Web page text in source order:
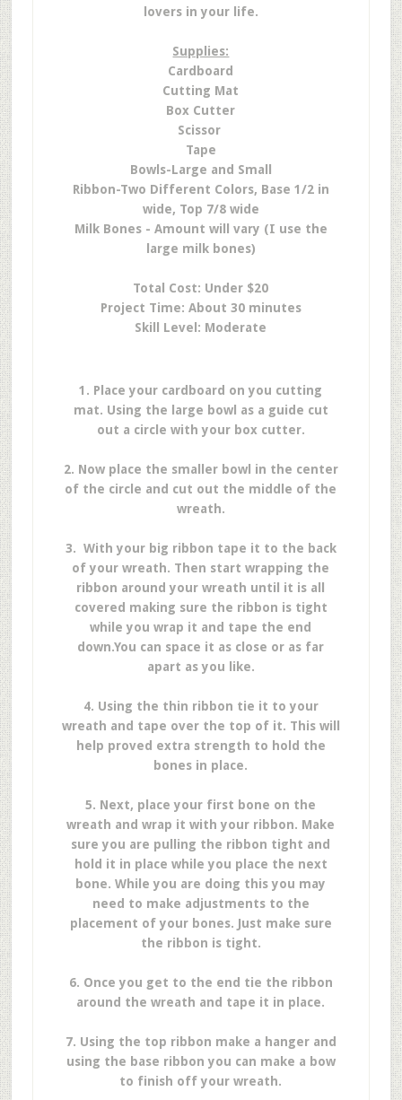
lovers in your life.
Supplies:
Cardboard
Cutting Mat
Box Cutter
Scissor
Tape
Bowls-Large and Small
Ribbon-Two Different Colors, Base 1/2 in
wide, Top 7/8 wide
Milk Bones - Amount will vary (I use the
large milk bones)
Total Cost: Under $20
Project Time: About 30 minutes
Skill Level: Moderate
1. Place your cardboard on you cutting
mat. Using the large bowl as a guide cut
out a circle with your box cutter.
2. Now place the smaller bowl in the center
of the circle and cut out the middle of the
wreath.
3. With your big ribbon tape it to the back
of your wreath. Then start wrapping the
ribbon around your wreath until it is all
covered making sure the ribbon is tight
while you wrap it and tape the end
down.You can space it as close or as far
apart as you like.
4. Using the thin ribbon tie it to your
wreath and tape over the top of it. This will
help proved extra strength to hold the
bones in place.
5. Next, place your first bone on the
wreath and wrap it with your ribbon. Make
sure you are pulling the ribbon tight and
hold it in place while you place the next
bone. While you are doing this you may
need to make adjustments to the
placement of your bones. Just make sure
the ribbon is tight.
6. Once you get to the end tie the ribbon
around the wreath and tape it in place.
7. Using the top ribbon make a hanger and
using the base ribbon you can make a bow
to finish off your wreath.